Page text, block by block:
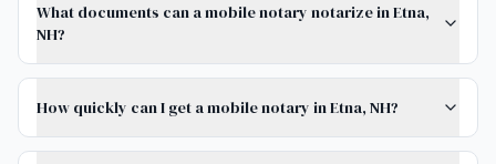
What documents can a mobile notary notarize in Etna,
NH?
How quickly can I get a mobile notary in Etna, NH?